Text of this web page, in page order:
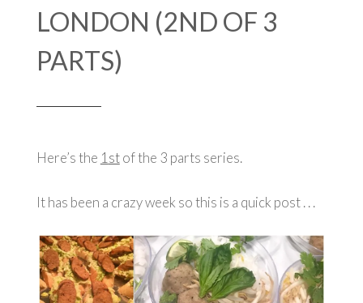
LONDON (2ND OF 3
PARTS)
Here’s the 1 stof the 3 parts series.
It has been a crazy week so this is a quick post . . .